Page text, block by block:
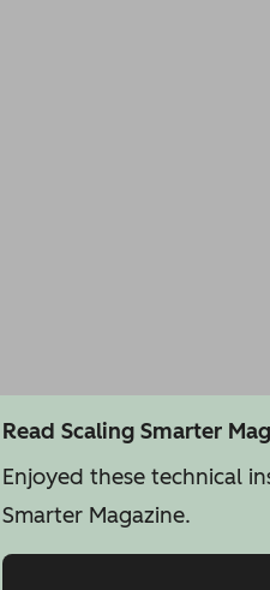
Read Scaling Smarter
Enjoyed these technical
Smarter Magazine.